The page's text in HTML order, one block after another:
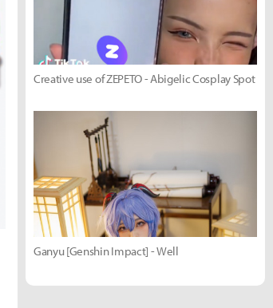
Creative use of ZEPETO - Abigelic Cosplay Spot
Ganyu [Genshin Impact] - Well